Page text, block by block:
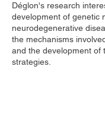
Déglon's research
development of genetic
neurodegenerative
the mechanisms
and the development of
strategies.